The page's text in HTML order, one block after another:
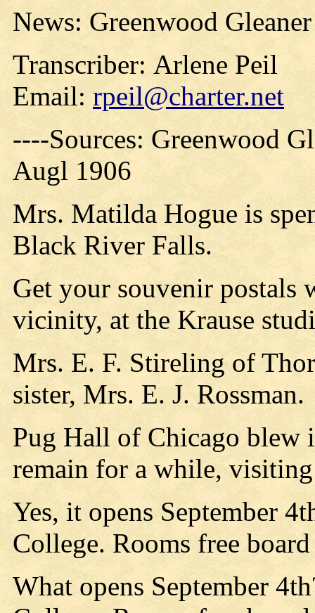
News: Greenwood
Transcriber: Arlene Peil
Email: rpeil@charter.net
----Sources: Greenwood
Augl 1906
Mrs. Matilda Hogue is
Black River Falls.
Get your souvenir postals
vicinity, at the Krause
Mrs. E. F. Stireling of
sister, Mrs. E. J. Rossman.
Pug Hall of Chicago blew
remain for a while,
Yes, it opens September
College. Rooms free
What opens September